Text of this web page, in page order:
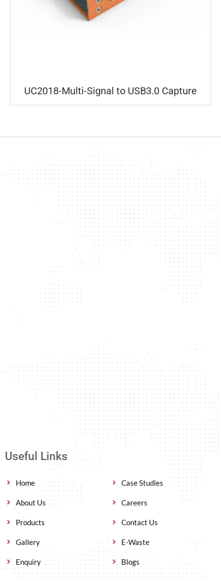
UC2018-Multi-Signal to USB3.0 Capture
Useful Links
Home
About Us
Products
Gallery
Enquiry
Case Studies
Careers
Contact Us
E-Waste
Blogs